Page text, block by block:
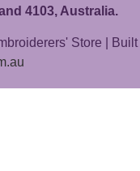
4103, Australia.
Store | Built